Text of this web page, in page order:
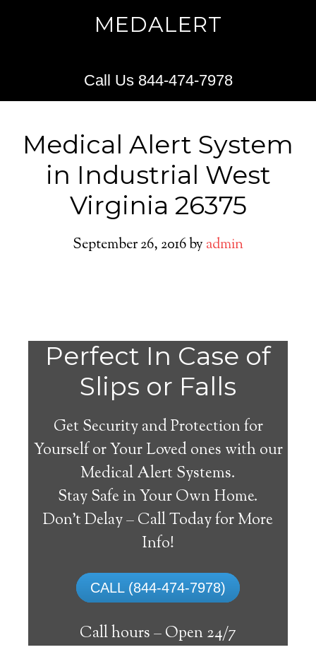
MEDALERT
Call Us 844-474-7978
Medical Alert System
in Industrial West
Virginia 26375
September 26, 2016by admin
Perfect In Case of
Slips or Falls
Get Security and Protection for
Yourself or Your Loved ones with our
Medical Alert Systems.
Stay Safe in Your Own Home.
Don’t Delay – Call Today for More
Info!
CALL (844-474-7978)
Call hours –Open 24/7
Do
need a Medical Alert
System in Industrial
West Virginia?
medical alert systemcan provide many
elderly and disabled individuals with the
ability to live on their own, and exercise a
high degree of independence. Here’s what